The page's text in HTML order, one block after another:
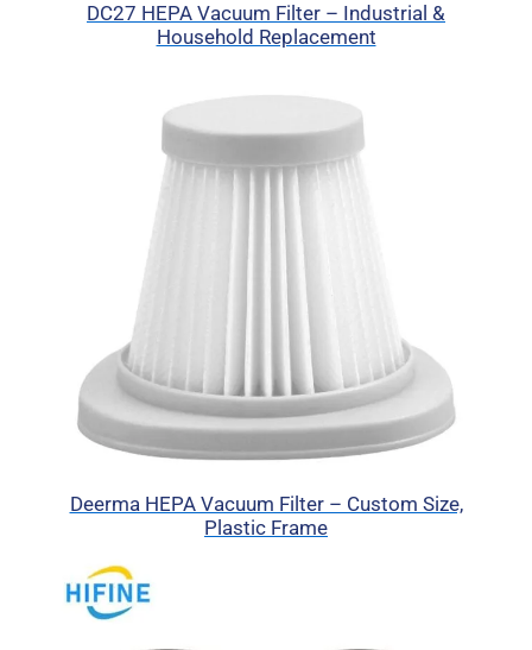
DC27 HEPA Vacuum Filter – Industrial &
Household Replacement
Deerma HEPA Vacuum Filter – Custom Size,
Plastic Frame